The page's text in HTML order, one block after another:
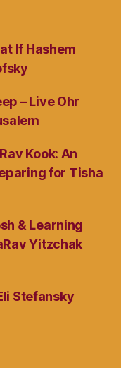
If Hashem
– Live Ohr
Kook: An
for Tisha
& Learning
Yitzchak
Stefansky